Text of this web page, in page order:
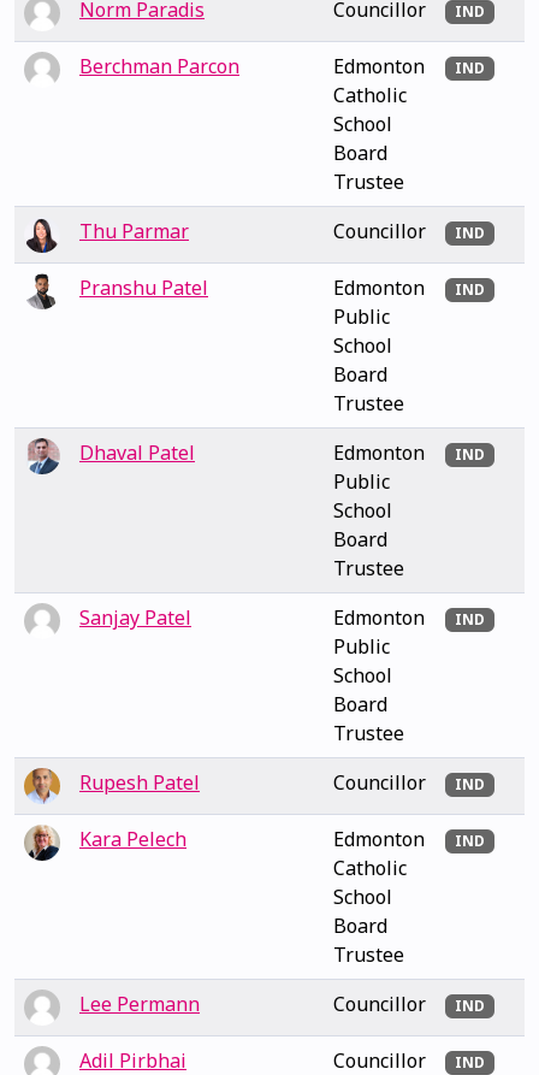
Norm Paradis Councillor IND
Berchman Parcon
Edmonton
Catholic
School
Board
Trustee
IND
Thu Parmar Councillor IND
Pranshu Patel
Edmonton
Public
School
Board
Trustee
IND
Dhaval Patel
Edmonton
Public
School
Board
Trustee
IND
Sanjay Patel
Edmonton
Public
School
Board
Trustee
IND
Rupesh Patel Councillor IND
Kara Pelech
Edmonton
Catholic
School
Board
Trustee
IND
Lee Permann Councillor IND
Adil Pirbhai Councillor IND